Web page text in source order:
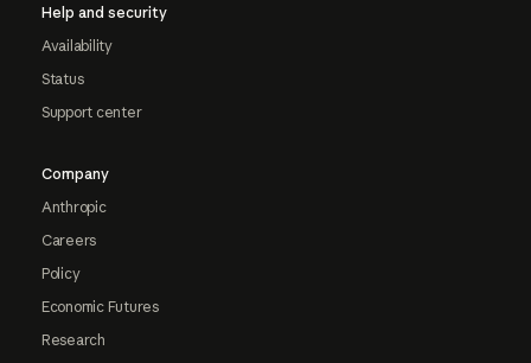
Help and security
Availability
Status
Support center
Company
Anthropic
Careers
Policy
Economic Futures
Research